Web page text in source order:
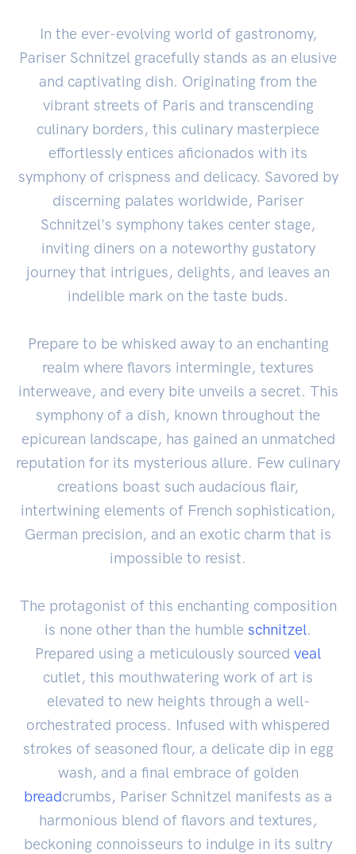
In the ever-evolving world of gastronomy,
Pariser Schnitzel gracefully stands as an elusive
and captivating dish. Originating from the
vibrant streets of Paris and transcending
culinary borders, this culinary masterpiece
effortlessly entices aficionados with its
symphony of crispness and delicacy. Savored by
discerning palates worldwide, Pariser
Schnitzel's symphony takes center stage,
inviting diners on a noteworthy gustatory
journey that intrigues, delights, and leaves an
indelible mark on the taste buds.
Prepare to be whisked away to an enchanting
realm where flavors intermingle, textures
interweave, and every bite unveils a secret. This
symphony of a dish, known throughout the
epicurean landscape, has gained an unmatched
reputation for its mysterious allure. Few culinary
creations boast such audacious flair,
intertwining elements of French sophistication,
German precision, and an exotic charm that is
impossible to resist.
The protagonist of this enchanting composition
is none other than the humble schnitzel.
Prepared using a meticulously sourced veal
cutlet, this mouthwatering work of art is
elevated to new heights through a well-
orchestrated process. Infused with whispered
strokes of seasoned flour, a delicate dip in egg
wash, and a final embrace of golden
breadcrumbs, Pariser Schnitzel manifests as a
harmonious blend of flavors and textures,
beckoning connoisseurs to indulge in its sultry